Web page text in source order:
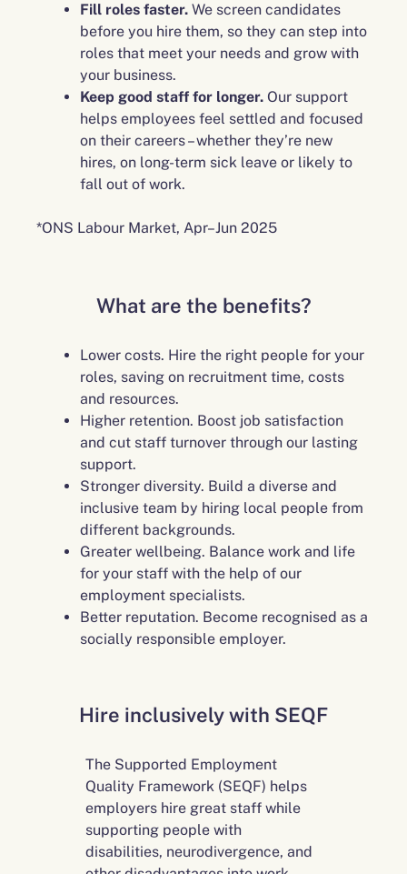
Fill roles faster. We screen candidates
before you hire them, so they can step into
roles that meet your needs and grow with
your business.
Keep good staff for longer. Our support
helps employees feel settled and focused
on their careers – whether they’re new
hires, on long-term sick leave or likely to
fall out of work.
*ONS Labour Market, Apr–Jun 2025
What are the benefits?
Lower costs. Hire the right people for your
roles, saving on recruitment time, costs
and resources.
Higher retention. Boost job satisfaction
and cut staff turnover through our lasting
support.
Stronger diversity. Build a diverse and
inclusive team by hiring local people from
different backgrounds.
Greater wellbeing. Balance work and life
for your staff with the help of our
employment specialists.
Better reputation. Become recognised as a
socially responsible employer.
Hire inclusively with SEQF
The Supported Employment
Quality Framework (SEQF) helps
employers hire great staff while
supporting people with
disabilities, neurodivergence, and